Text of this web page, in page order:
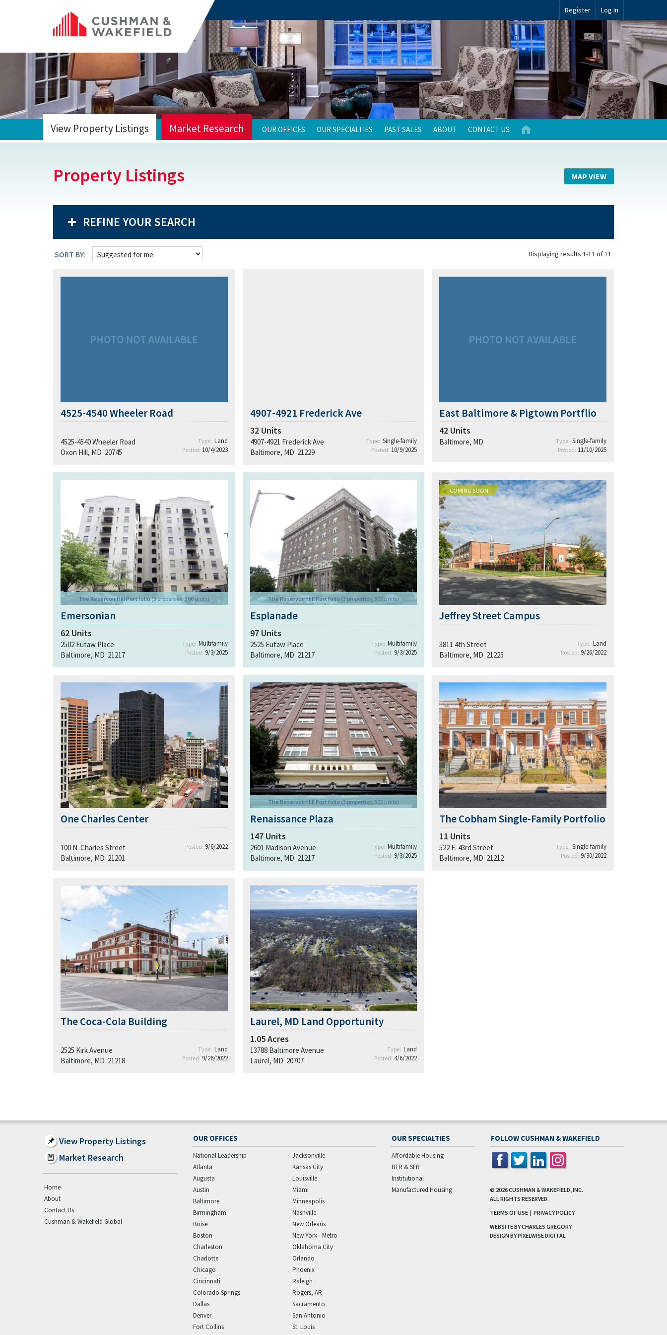
Register Log In
View Property Listings Market Research OUR OFFICES OUR SPECIALTIES PAST SALES ABOUT CONTACT US
Property Listings MAP VIEW
REFINE YOUR SEARCH
Displaying results 1-11 of 11
SORT BY:
4525-4540 Wheeler Road
4525-4540 Wheeler Road
Oxon Hill, MD 20745
Type: Land
Posted: 10/4/2023
4907-4921 Frederick Ave
32 Units
4907-4921 Frederick Ave
Baltimore, MD 21229
Type: Single-family
Posted: 10/9/2025
East Baltimore & Pigtown Portflio
42 Units
Baltimore, MD Type: Single-family
Posted: 11/10/2025
The Reservoir Hill Portfolio(3 properties, 306 units)
Emersonian
62 Units
2502 Eutaw Place
Baltimore, MD 21217
Type: Multifamily
Posted: 9/3/2025
The Reservoir Hill Portfolio (3 properties, 306 units)
Esplanade
97 Units
2525 Eutaw Place
Baltimore, MD 21217
Type: Multifamily
Posted: 9/3/2025
COMING SOON
Jeffrey Street Campus
3811 4th Street
Baltimore, MD 21225
Type: Land
Posted: 9/26/2022
One Charles Center
100 N. Charles Street
Baltimore, MD 21201
Posted: 9/6/2022
The Reservoir Hill Portfolio (3 properties, 306 units)
Renaissance Plaza
147 Units
2601 Madison Avenue
Baltimore, MD 21217
Type: Multifamily
Posted: 9/3/2025
The Cobham Single-Family Portfolio
11 Units
522 E. 43rd Street
Baltimore, MD 21212
Type: Single-family
Posted: 9/30/2022
The Coca-Cola Building
2525 Kirk Avenue
Baltimore, MD 21218
Type: Land
Posted: 9/26/2022
Laurel, MD Land Opportunity
1.05Acres
13788 Baltimore Avenue
Laurel, MD 20707
Type: Land
Posted: 4/6/2022
View Property Listings
Market Research
Home
About
Contact Us
Cushman & Wakefield Global
OUR OFFICES
National Leadership
Atlanta
Augusta
Austin
Baltimore
Birmingham
Boise
Boston
Charleston
Charlotte
Chicago
Cincinnati
Colorado Springs
Dallas
Denver
Fort Collins
Jacksonville
Kansas City
Louisville
Miami
Minneapolis
Nashville
New Orleans
New York - Metro
Oklahoma City
Orlando
Phoenix
Raleigh
Rogers, AR
Sacramento
San Antonio
St. Louis
OUR SPECIALTIES
Affordable Housing
BTR & SFR
Institutional
Manufactured Housing
FOLLOW CUSHMAN & WAKEFIELD
© 2026CUSHMAN & WAKEFIELD, INC.
ALL RIGHTS RESERVED.
TERMS OF USE | PRIVACY POLICY
WEBSITE BY CHARLES GREGORY
DESIGN BYPIXELWISE DIGITAL